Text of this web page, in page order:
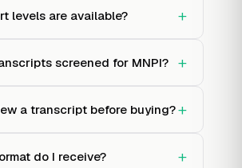
levels are available? +
screened for MNPI? +
a transcript before buying?+
do I receive? +